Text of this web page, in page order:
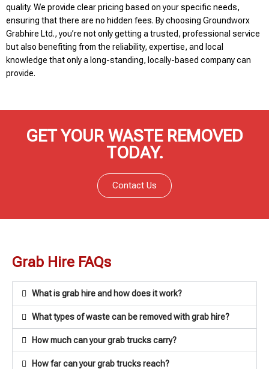
quality. We provide clear pricing based on your specific needs,
ensuring that there are no hidden fees. By choosing Groundworx
Grabhire Ltd., you’re not only getting a trusted, professional service
but also benefiting from the reliability, expertise, and local
knowledge that only a long-standing, locally-based company can
provide.
GET YOUR WASTE REMOVED
TODAY.
Contact Us
Grab Hire FAQs
What is grab hire and how does it work?
What types of waste can be removed with grab hire?
How much can your grab trucks carry?
How far can your grab trucks reach?